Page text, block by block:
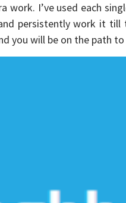
work. I’ve used each
persistently work it till
you will be on the path